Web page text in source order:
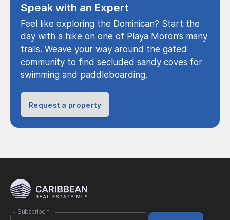
Speak with an Expert
Feel like exploring the Dominican? Start the
day with a hike on one of Playa Moron’s many
trails. Weave your way around the gated
community to find secluded sandy coves for
swimming and paddleboarding.
Request a property
Subscribe *